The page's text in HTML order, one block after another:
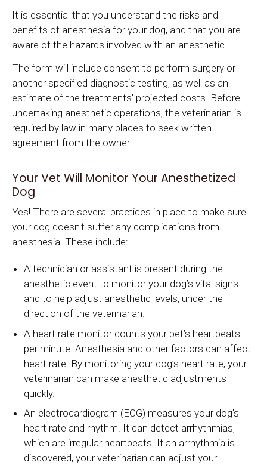
It is essential that you understand the risks and
benefits of anesthesia for your dog, and that you are
aware of the hazards involved with an anesthetic.
The form will include consent to perform surgery or
another specified diagnostic testing, as well as an
estimate of the treatments' projected costs. Before
undertaking anesthetic operations, the veterinarian is
required by law in many places to seek written
agreement from the owner.
Your Vet Will Monitor Your Anesthetized
Dog
Yes! There are several practices in place to make sure
your dog doesn't suffer any complications from
anesthesia. These include:
A technician or assistant is present during the
anesthetic event to monitor your dog’s vital signs
and to help adjust anesthetic levels, under the
direction of the veterinarian.
A heart rate monitor counts your pet’s heartbeats
per minute. Anesthesia and other factors can affect
heart rate. By monitoring your dog’s heart rate, your
veterinarian can make anesthetic adjustments
quickly.
An electrocardiogram (ECG) measures your dog's
heart rate and rhythm. It can detect arrhythmias,
which are irregular heartbeats. If an arrhythmia is
discovered, your veterinarian can adjust your